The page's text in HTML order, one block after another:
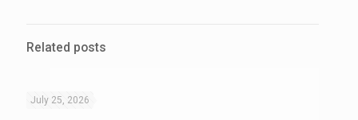
Related posts
July 25, 2026